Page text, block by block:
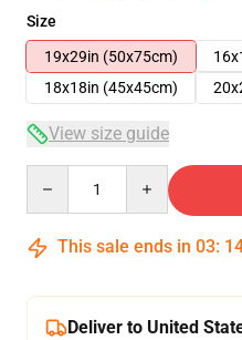
Size
19x29in (50x75cm)
18x18in (45x45cm)
View size guide
This sale ends in 03:
Deliver to United